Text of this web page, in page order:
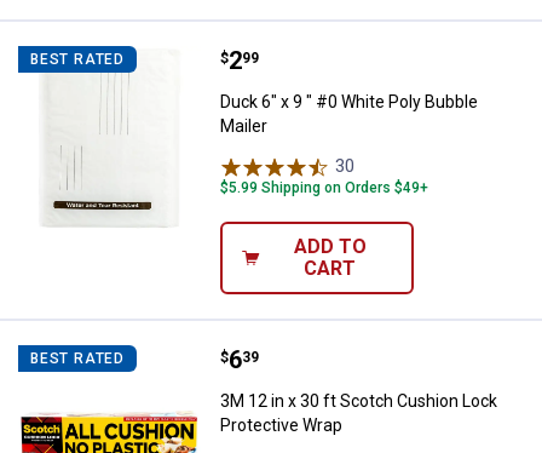
BEST RATED Duck 6" x 9 " #0 White Poly
Price:
$2
. 99
Duck 6" x 9 " #0 White Poly Bubble
Mailer
30
$5.99 Shipping on Orders $49+
ADD TO
CART
BEST RATED 3M 12 in x 30 ft Scotch Cushion
Price:
$6
. 39
3M 12 in x 30 ft Scotch Cushion Lock
Protective Wrap